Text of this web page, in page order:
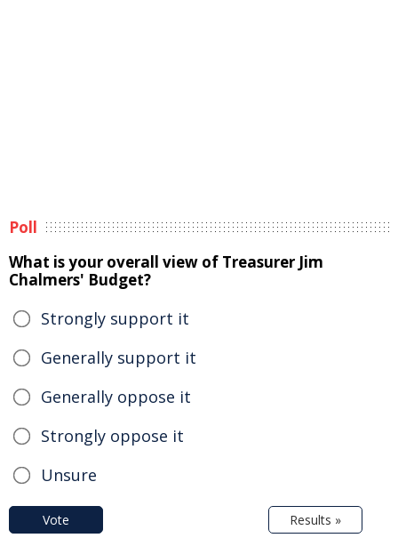
Poll
What is your overall view of Treasurer Jim
Chalmers' Budget?
Strongly support it
Generally support it
Generally oppose it
Strongly oppose it
Unsure
Vote Results »